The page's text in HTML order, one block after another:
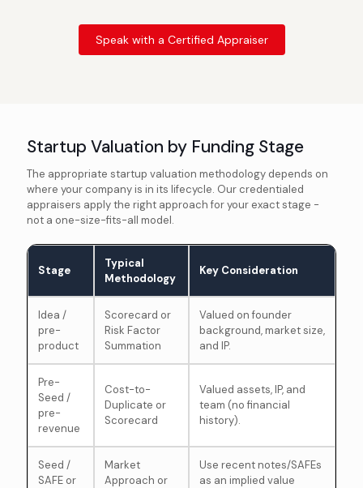
Speak with a Certified Appraiser
Startup Valuation by Funding Stage
The appropriate startup valuation methodology depends on
where your company is in its lifecycle. Our credentialed
appraisers apply the right approach for your exact stage -
not a one-size-fits-all model.
Stage
Typical
Methodology
Key Consideration
Idea /
pre-
product
Scorecard or
Risk Factor
Summation
Valued on founder
background, market size,
and IP.
Pre-
Seed /
pre-
revenue
Cost-to-
Duplicate or
Scorecard
Valued assets, IP, and
team (no financial
history).
Seed /
SAFE or
Market
Approach or
Use recent notes/SAFEs
as an implied value